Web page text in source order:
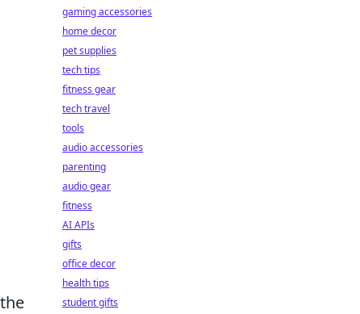
gaming accessories
home decor
pet supplies
tech tips
fitness gear
tech travel
tools
audio accessories
parenting
audio gear
fitness
AI APIs
gifts
office decor
health tips
student gifts